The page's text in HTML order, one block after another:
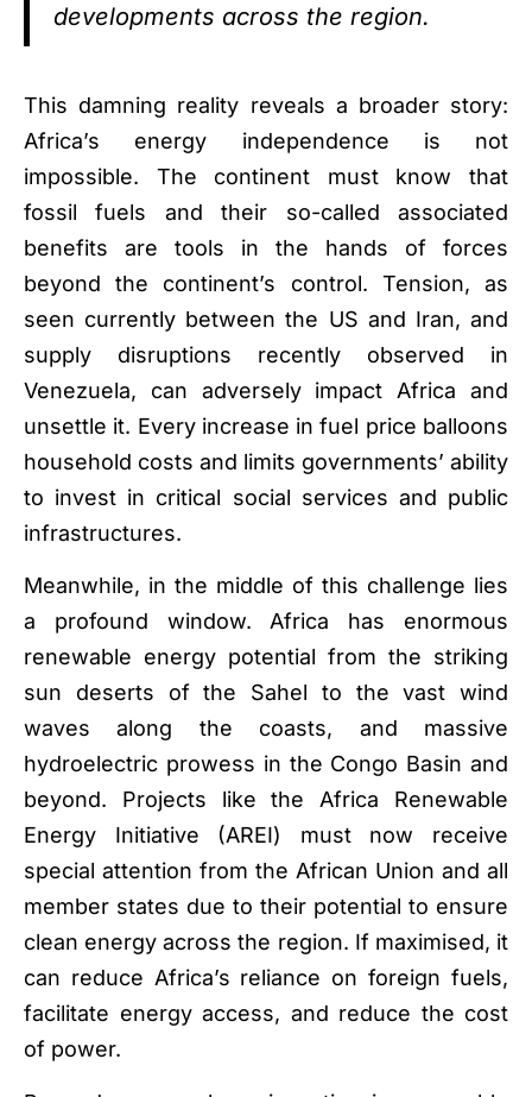
developments across the region.
This damning reality reveals a broader story:
Africa’s energy independence is not
impossible. The continent must know that
fossil fuels and their so-called associated
benefits are tools in the hands of forces
beyond the continent’s control. Tension, as
seen currently between the US and Iran, and
supply disruptions recently observed in
Venezuela, can adversely impact Africa and
unsettle it. Every increase in fuel price balloons
household costs and limits governments’ ability
to invest in critical social services and public
infrastructures.
Meanwhile, in the middle of this challenge lies
a profound window. Africa has enormous
renewable energy potential from the striking
sun deserts of the Sahel to the vast wind
waves along the coasts, and massive
hydroelectric prowess in the Congo Basin and
beyond. Projects like the Africa Renewable
Energy Initiative (AREI) must now receive
special attention from the African Union and all
member states due to their potential to ensure
clean energy across the region. If maximised, it
can reduce Africa’s reliance on foreign fuels,
facilitate energy access, and reduce the cost
of power.